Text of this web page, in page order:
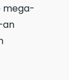
mega-